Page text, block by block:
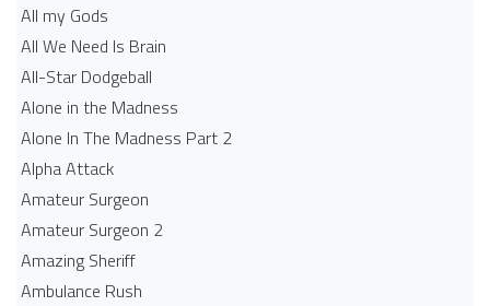
All my Gods
All We Need Is Brain
All-Star Dodgeball
Alone in the Madness
Alone In The Madness Part 2
Alpha Attack
Amateur Surgeon
Amateur Surgeon 2
Amazing Sheriff
Ambulance Rush